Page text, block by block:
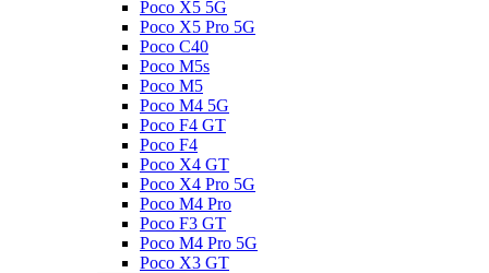
Poco X5 5G
Poco X5 Pro 5G
Poco C40
Poco M5s
Poco M5
Poco M4 5G
Poco F4 GT
Poco F4
Poco X4 GT
Poco X4 Pro 5G
Poco M4 Pro
Poco F3 GT
Poco M4 Pro 5G
Poco X3 GT